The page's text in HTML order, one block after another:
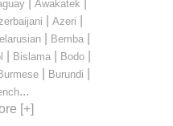
Awakatek
Azeri
Bemba
Bislama| Bodo|
| Burundi
...
[+]